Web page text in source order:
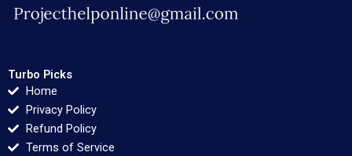
Turbo Picks
Home
Privacy Policy
Refund Policy
Terms of Service